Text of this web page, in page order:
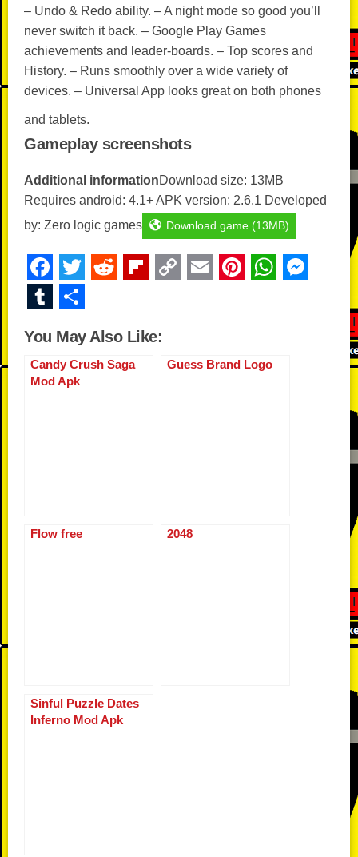
– Undo & Redo ability. – A night mode so good you’ll
never switch it back. – Google Play Games
achievements and leader-boards. – Top scores and
History. – Runs smoothly over a wide variety of
devices. – Universal App looks great on both phones
and tablets.
Gameplay screenshots
Additional informationDownload size: 13MB
Requires android: 4.1+ APK version: 2.6.1 Developed
by: Zero logic games
Download game (13MB)
F
a
c
e
b
o
T
er
R
di
t
Fl
o
ar
C
Li
E
Pi
st
W
T
m
bl
ar
e
You May Also Like:
Candy Crush Saga
Mod Apk
Guess Brand Logo
Flow free 2048
Sinful Puzzle Dates
Inferno Mod Apk